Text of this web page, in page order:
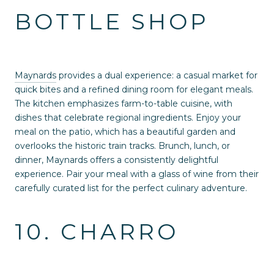
BOTTLE SHOP
Maynards provides a dual experience: a casual market for
quick bites and a refined dining room for elegant meals.
The kitchen emphasizes farm-to-table cuisine, with
dishes that celebrate regional ingredients. Enjoy your
meal on the patio, which has a beautiful garden and
overlooks the historic train tracks. Brunch, lunch, or
dinner, Maynards offers a consistently delightful
experience. Pair your meal with a glass of wine from their
carefully curated list for the perfect culinary adventure.
10. CHARRO